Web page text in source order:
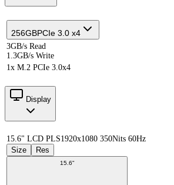
256GBPCIe 3.0 x4
3GB/s Read
1.3GB/s Write
1x M.2 PCIe 3.0x4
Display
15.6" LCD PLS1920x1080 350Nits 60Hz
Size
Res
15.6"